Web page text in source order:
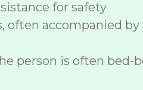
for safety
often accompanied
person is often